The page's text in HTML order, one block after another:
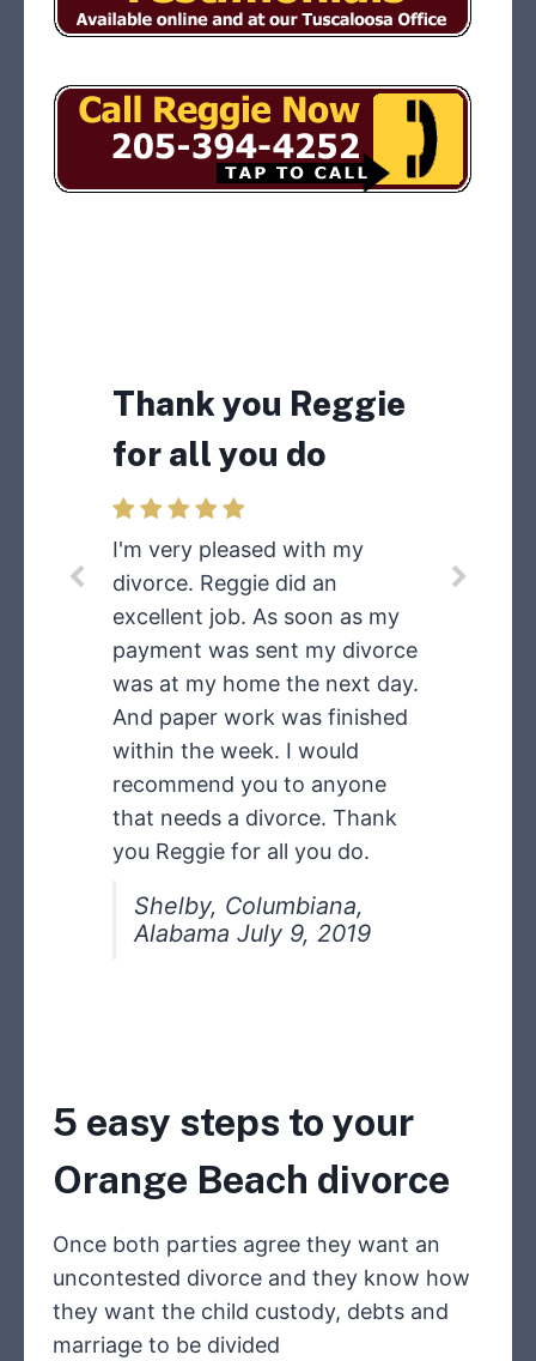
Thank you Reggie
for all you do
I'm very pleased with my
divorce. Reggie did an
excellent job. As soon as my
payment was sent my divorce
was at my home the next day.
And paper work was finished
within the week. I would
recommend you to anyone
that needs a divorce. Thank
you Reggie for all you do.
Shelby, Columbiana,
Alabama July 9, 2019
truckers about
what you did for
me in having my
speeding ticket
dismissed
My CDL license did not need
any points on it. I will tell other
truckers about what you did
for me in having my speeding
ticket dismissed and I did not
have to go to Court. I can
now get a job with a clean
driving record!
5 easy steps to your
Orange Beach divorce
Once both parties agree they want an
uncontested divorce and they know how
they want the child custody, debts and
marriage to be divided